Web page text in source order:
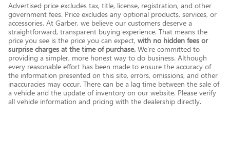
Advertised price excludes tax, title, license, registration, and other
government fees. Price excludes any optional products, services, or
accessories. At Garber, we believe our customers deserve a
straightforward, transparent buying experience. That means the
price you see is the price you can expect, with no hidden fees or
surprise charges at the time of purchase. We’re committed to
providing a simpler, more honest way to do business. Although
every reasonable effort has been made to ensure the accuracy of
the information presented on this site, errors, omissions, and other
inaccuracies may occur. There can be a lag time between the sale of
a vehicle and the update of inventory on our website. Please verify
all vehicle information and pricing with the dealership directly.